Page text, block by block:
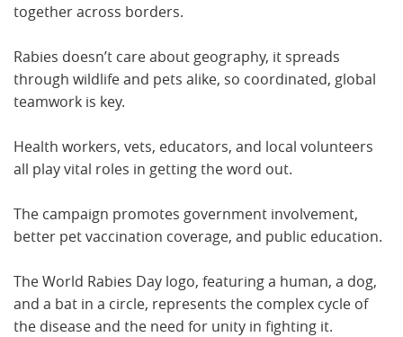
together across borders.
Rabies doesn’t care about geography, it spreads
through wildlife and pets alike, so coordinated, global
teamwork is key.
Health workers, vets, educators, and local volunteers
all play vital roles in getting the word out.
The campaign promotes government involvement,
better pet vaccination coverage, and public education.
The World Rabies Day logo, featuring a human, a dog,
and a bat in a circle, represents the complex cycle of
the disease and the need for unity in fighting it.